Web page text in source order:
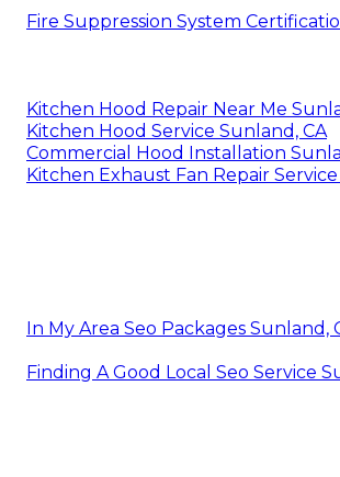
Fire Suppression System
Kitchen Hood Repair Near Me
Kitchen Hood Service Sunland, CA
Commercial Hood Installation
Kitchen Exhaust Fan Repair
In My Area Seo Packages Sunland,
Finding A Good Local Seo Service